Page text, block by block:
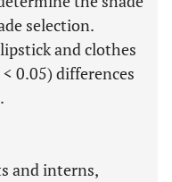
selection.
and clothes
< 0.05) differences
and interns,